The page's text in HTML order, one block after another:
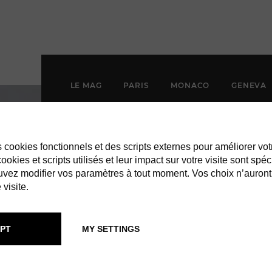
LE MAG PARIS MONACO GENEVA
cookies fonctionnels et des scripts externes pour améliorer
et scripts utilisés et leur impact sur votre visite sont
modifier vos paramètres à tout moment. Vos choix
visite.
MY SETTINGS